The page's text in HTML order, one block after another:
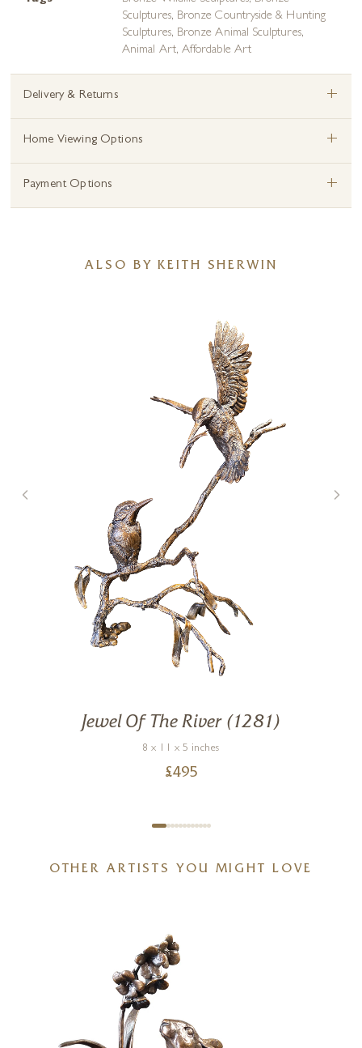
Sculptures, Bronze Countryside & Hunting
Sculptures, Bronze Animal Sculptures,
Animal Art, Affordable Art
Delivery & Returns +
Home Viewing Options +
Payment Options +
ALSO BY KEITH SHERWIN
Jewel Of The River (1281)
8 x 11 x 5 inches
£495
OTHER ARTISTS YOU MIGHT LOVE